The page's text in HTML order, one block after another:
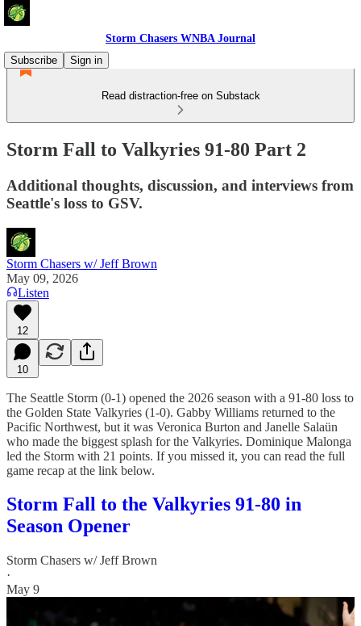
Storm Chasers WNBA Journal
Subscribe
Sign in
Read distraction-free on Substack
Storm Fall to Valkyries 91-80 Part 2
Additional thoughts, discussion, and interviews from
Seattle's loss to GSV.
Storm Chasers w/ Jeff Brown
May 09, 2026
Listen
12
10
The Seattle Storm (0-1) opened the 2026 season with a 91-80 loss to
the Golden State Valkyries (1-0). Gabby Williams returned to the
Pacific Northwest, but it was Veronica Burton and Janelle Salaün
who made the biggest splash for the Valkyries. Dominique Malonga
led the Storm with 21 points. If you missed it, you can read the full
game recap at the link below.
Storm Fall to the Valkyries 91-80 in
Season Opener
Storm Chasers w/ Jeff Brown
·
May 9